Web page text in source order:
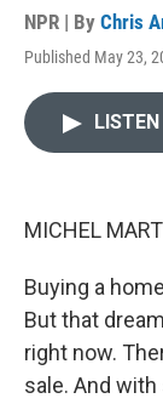
NPR | By Chris
Published May 23,
LISTEN
MICHEL
Buying a
But that
right now.
sale. And